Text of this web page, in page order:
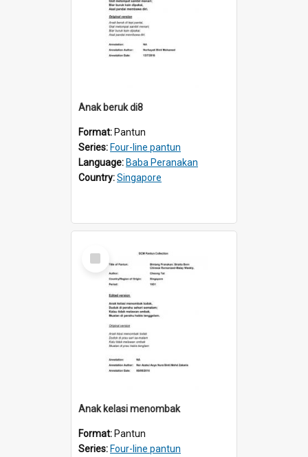
Anak beruk di8
Format: Pantun
Series: Four-line pantun
Language: Baba Peranakan
Country:Singapore
Select
Item
Anak kelasi menombak
Format: Pantun
Series: Four-line pantun